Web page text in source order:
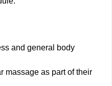
and general body
massage as part of their